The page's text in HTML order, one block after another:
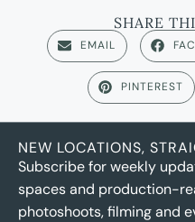
SHARE
EMAIL
PINTEREST
NEW LOCATIONS,
Subscribe for weekly
spaces and production-
photoshoots, filming and